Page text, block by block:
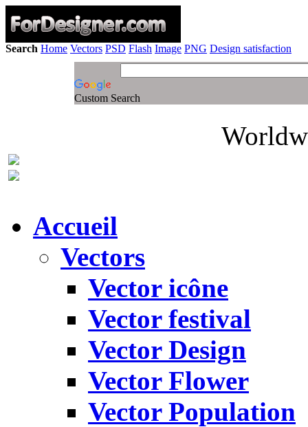
Search Home Vectors PSD Flash Image PNG Design satisfaction
Custom Search
Accueil
Vectors
Vector icône
Vector festival
Vector Design
Vector Flower
Vector Population